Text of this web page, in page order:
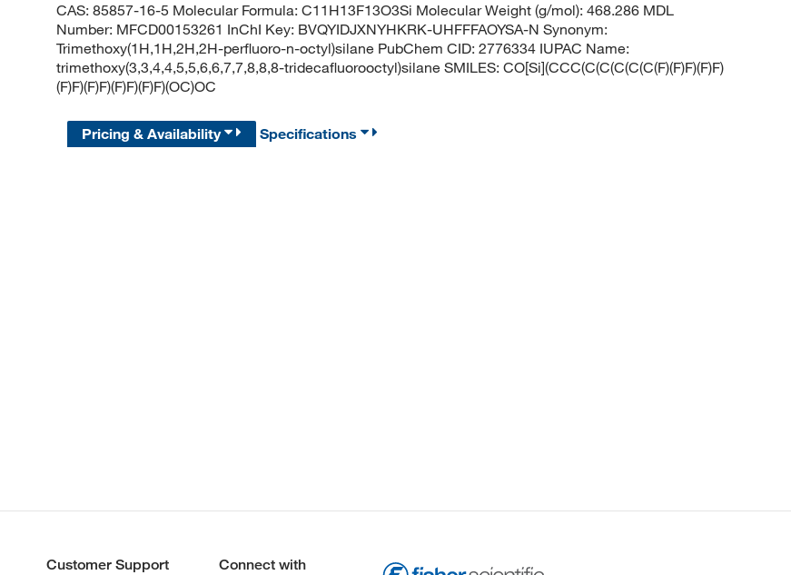
CAS: 85857-16-5 Molecular Formula: C11H13F13O3Si Molecular Weight (g/mol): 468.286 MDL
Number: MFCD00153261 InChI Key: BVQYIDJXNYHKRK-UHFFFAOYSA-N Synonym:
Trimethoxy(1H,1H,2H,2H-perfluoro-n-octyl)silane PubChem CID: 2776334 IUPAC Name:
trimethoxy(3,3,4,4,5,5,6,6,7,7,8,8,8-tridecafluorooctyl)silane SMILES: CO[Si](CCC(C(C(C(C(C(F)(F)F)(F)F)
(F)F)(F)F)(F)F)(F)F)(OC)OC
Pricing & Availability Specifications
Customer Support Connect with